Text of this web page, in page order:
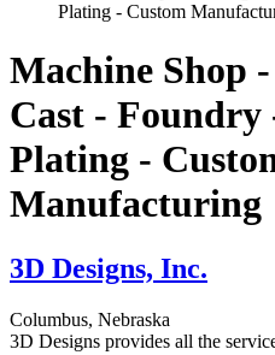
Plating - Custom
Machine Shop
Cast - Foundry
Plating -
Manufacturing
3D Designs, Inc.
Columbus, Nebraska
3D Designs provides all the